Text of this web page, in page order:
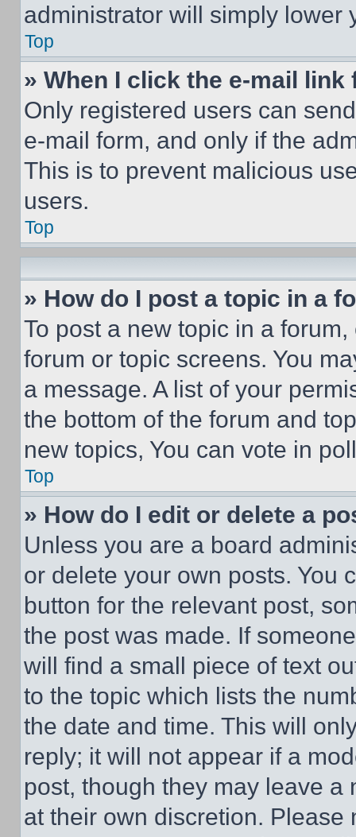
administrator will simply lower
Top
» When I click the e-mail
Only registered users can
e-mail form, and only if the
This is to prevent malicious
users.
Top
» How do I post a topic in a
To post a new topic in a
forum or topic screens. You
a message. A list of your
the bottom of the forum and
new topics, You can vote in
Top
» How do I edit or delete a
Unless you are a board
or delete your own posts. You
button for the relevant post,
the post was made. If
will find a small piece of text
to the topic which lists the
the date and time. This will
reply; it will not appear if a
post, though they may leave a
at their own discretion.